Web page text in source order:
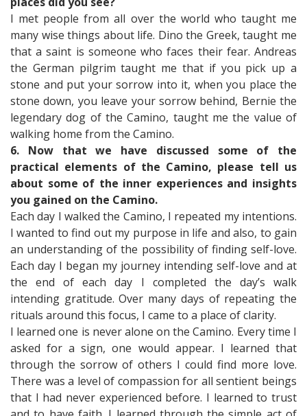
I met people from all over the world who taught me
many wise things about life. Dino the Greek, taught me
that a saint is someone who faces their fear. Andreas
the German pilgrim taught me that if you pick up a
stone and put your sorrow into it, when you place the
stone down, you leave your sorrow behind, Bernie the
legendary dog of the Camino, taught me the value of
walking home from the Camino.
6. Now that we have discussed some of the
practical elements of the Camino, please tell us
about some of the inner experiences and insights
you gained on the Camino.
Each day I walked the Camino, I repeated my intentions.
I wanted to find out my purpose in life and also, to gain
an understanding of the possibility of finding self-love.
Each day I began my journey intending self-love and at
the end of each day I completed the day’s walk
intending gratitude. Over many days of repeating the
rituals around this focus, I came to a place of clarity.
I learned one is never alone on the Camino. Every time I
asked for a sign, one would appear. I learned that
through the sorrow of others I could find more love.
There was a level of compassion for all sentient beings
that I had never experienced before. I learned to trust